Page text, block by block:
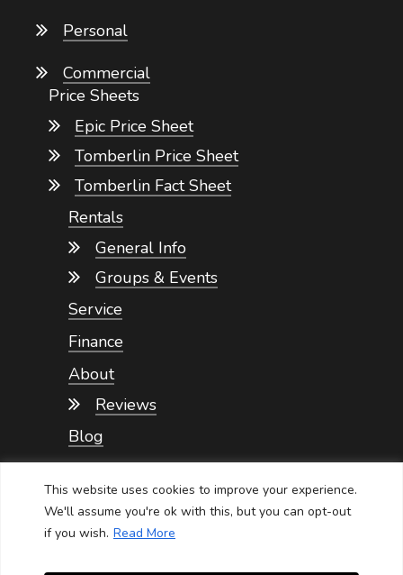
This website uses cookies to improve your experience.
We'll assume you're ok with this, but you can opt-out
if you wish. Read More
Personal
Commercial
Price Sheets
Epic Price Sheet
Tomberlin Price Sheet
Tomberlin Fact Sheet
Rentals
General Info
Groups & Events
Service
Finance
About
Reviews
Blog
Contact